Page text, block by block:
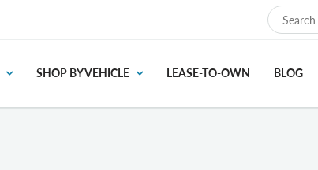
SHOP BY VEHICLE LEASE-TO-OWN BLOG